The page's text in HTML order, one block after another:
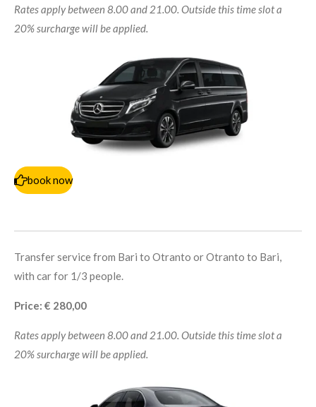
Rates apply between 8.00 and 21.00. Outside this time slot a
20% surcharge will be applied.
book now
Transfer service from Bari to Otranto or Otranto to Bari,
with car for 1/3 people.
Price: € 280,00
Rates apply between 8.00 and 21.00. Outside this time slot a
20% surcharge will be applied.